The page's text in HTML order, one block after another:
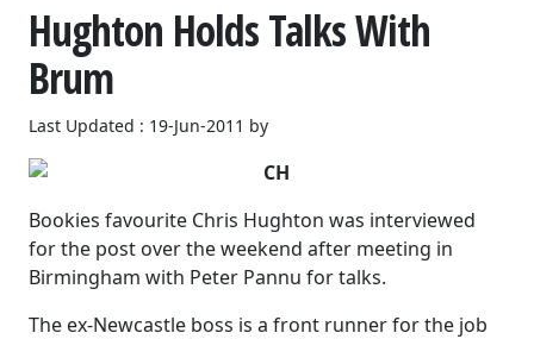
Hughton Holds Talks With
Brum
Last Updated : 19-Jun-2011 by
Bookies favourite Chris Hughton was interviewed
for the post over the weekend after meeting in
Birmingham with Peter Pannu for talks.
The ex-Newcastle boss is a front runner for the job